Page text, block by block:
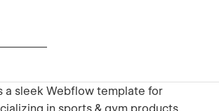
a sleek Webflow template for
in sports & gym products.